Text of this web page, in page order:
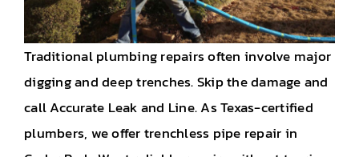
Traditional plumbing repairs often involve major
digging and deep trenches. Skip the damage and
call Accurate Leak and Line. As Texas-certified
plumbers, we offer trenchless pipe repair in